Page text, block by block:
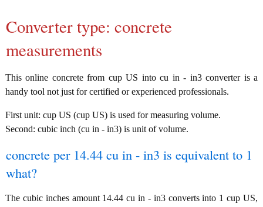
Converter type: concrete
measurements
This online concrete from cup US into cu in - in3 converter is a
handy tool not just for certified or experienced professionals.
First unit: cup US (cup US) is used for measuring volume.
Second: cubic inch (cu in - in3) is unit of volume.
concrete per 14.44 cu in - in3 is equivalent to 1
what?
The cubic inches amount 14.44 cu in - in3 converts into 1 cup US,